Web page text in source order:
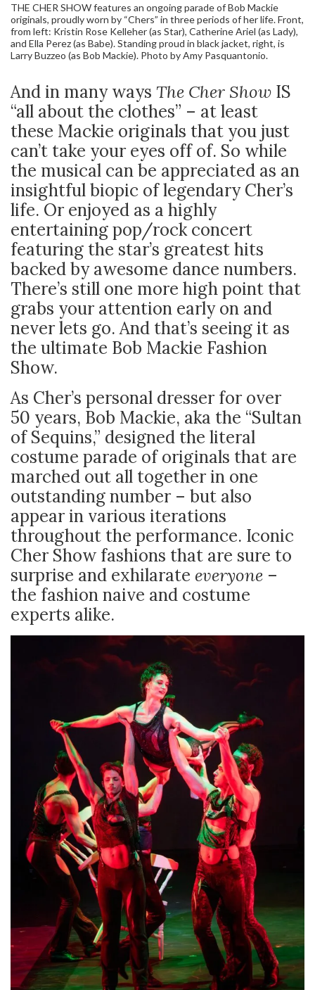
THE CHER SHOW features an ongoing parade of Bob Mackie
originals, proudly worn by “Chers” in three periods of her life. Front,
from left: Kristin Rose Kelleher (as Star), Catherine Ariel (as Lady),
and Ella Perez (as Babe). Standing proud in black jacket, right, is
Larry Buzzeo (as Bob Mackie). Photo by Amy Pasquantonio.
And in many ways The Cher Show IS
“all about the clothes” – at least
these Mackie originals that you just
can’t take your eyes off of. So while
the musical can be appreciated as an
insightful biopic of legendary Cher’s
life. Or enjoyed as a highly
entertaining pop/rock concert
featuring the star’s greatest hits
backed by awesome dance numbers.
There’s still one more high point that
grabs your attention early on and
never lets go. And that’s seeing it as
the ultimate Bob Mackie Fashion
Show.
As Cher’s personal dresser for over
50 years, Bob Mackie, aka the “Sultan
of Sequins,” designed the literal
costume parade of originals that are
marched out all together in one
outstanding number – but also
appear in various iterations
throughout the performance. Iconic
Cher Show fashions that are sure to
surprise and exhilarate everyone –
the fashion naive and costume
experts alike.